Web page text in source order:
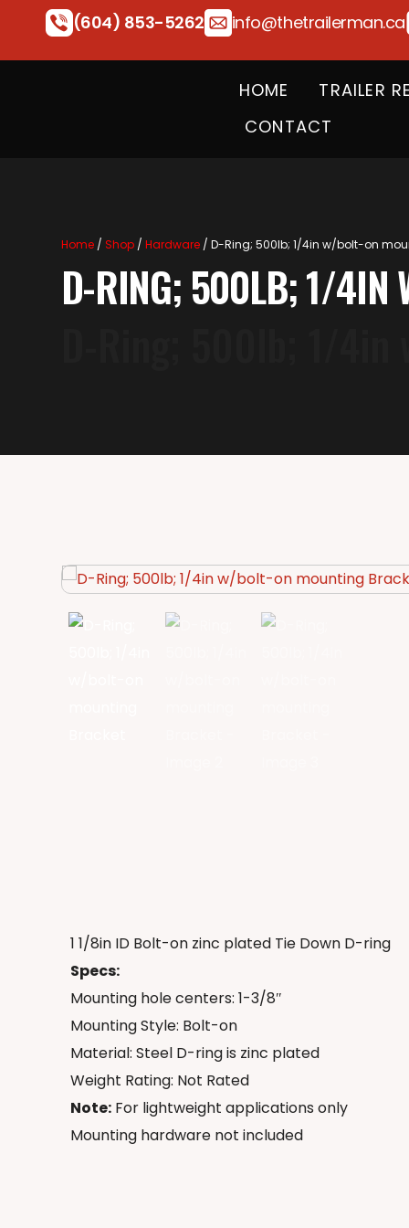
(604) 853-5262 info@thetrailerman.ca
HOME
TRAILER
CONTACT
Home /Shop /Hardware / D-Ring; 500lb; 1/4in w/bolt-on
D-RING; 500LB; 1/4IN
1 1/8in ID Bolt-on zinc plated Tie Down D-ring
Specs:
Mounting hole centers: 1-3/8″
Mounting Style: Bolt-on
Material: Steel D-ring is zinc plated
Weight Rating: Not Rated
Note: For lightweight applications only
Mounting hardware not included